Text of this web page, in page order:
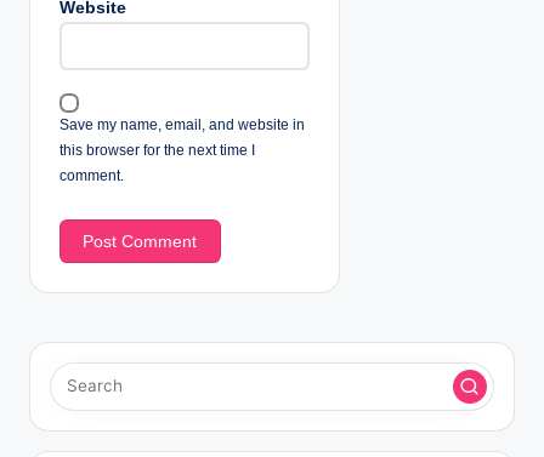
Website
Save my name, email, and website in
this browser for the next time I
comment.